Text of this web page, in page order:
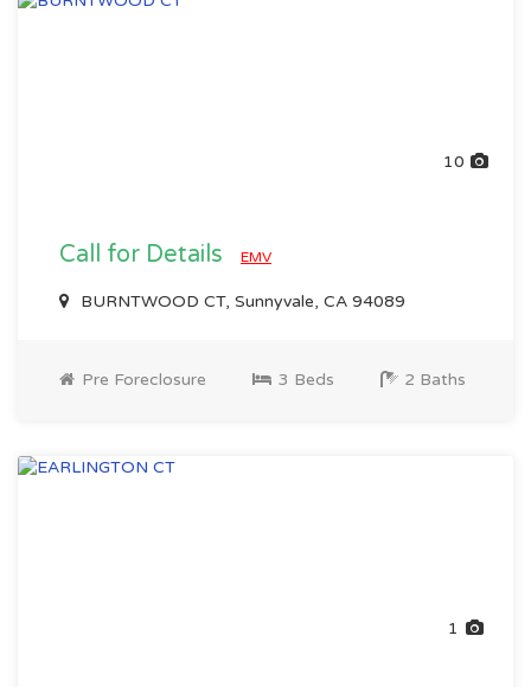
10
Call for Details EMV
BURNTWOOD CT, Sunnyvale, CA 94089
Pre Foreclosure 3 Beds 2 Baths
1